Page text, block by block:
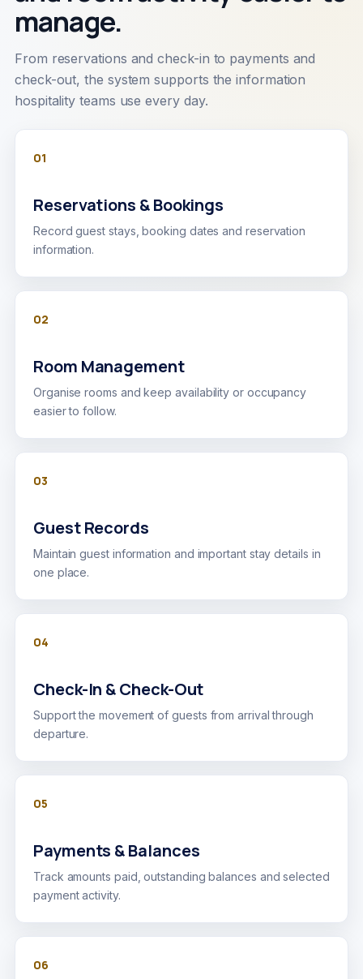
manage.
From reservations and check-in to payments and
check-out, the system supports the information
hospitality teams use every day.
01
Reservations & Bookings
Record guest stays, booking dates and reservation
information.
02
Room Management
Organise rooms and keep availability or occupancy
easier to follow.
03
Guest Records
Maintain guest information and important stay details in
one place.
04
Check-In & Check-Out
Support the movement of guests from arrival through
departure.
05
Payments & Balances
Track amounts paid, outstanding balances and selected
payment activity.
06